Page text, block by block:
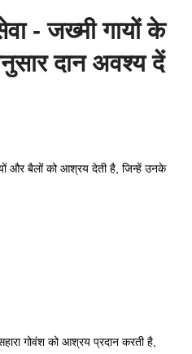
- जख्मी गायों के
दान अवश्य दें
और बैलों को आश्रय देती है, जिन्हें उनके
गोवंश को आश्रय प्रदान करती है,